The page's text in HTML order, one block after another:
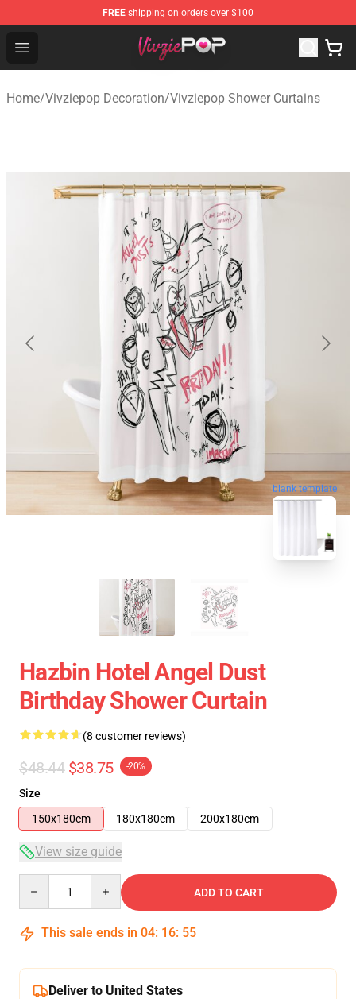
FREE shipping on orders over $100
Open menu
Vivziepop Shop - Official Vivziepop Merchandise Store
Home/Vivziepop Decoration/Vivziepop Shower Curtains
blank template
Hazbin Hotel Angel Dust
Birthday Shower Curtain
(8 customer reviews)
$48.44 $38.75 -20%
Size
150x180cm
180x180cm 200x180cm
View size guide
ADD TO CART
This sale ends in 04: 16: 54
Deliver to United States